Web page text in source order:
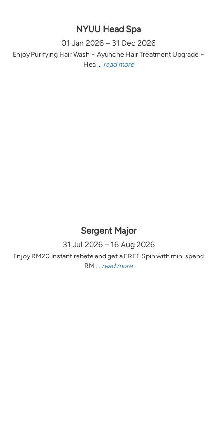
NYUU Head Spa
01 Jan 2026 – 31 Dec 2026
Enjoy Purifying Hair Wash + Ayunche Hair Treatment Upgrade +
Hea ... read more
Sergent Major
31 Jul 2026 – 16 Aug 2026
Enjoy RM20 instant rebate and get a FREE Spin with min. spend
RM ... read more